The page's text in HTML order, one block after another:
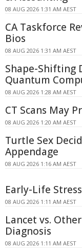
08 AUG 2026 1:31 AM AEST
CA Taskforce
Bios
08 AUG 2026 1:31 AM AEST
Shape-Shifting
Quantum
08 AUG 2026 1:28 AM AEST
CT Scans May
08 AUG 2026 1:20 AM AEST
Turtle Sex
Appendage
08 AUG 2026 1:16 AM AEST
Early-Life
08 AUG 2026 1:11 AM AEST
Lancet vs.
Diagnosis
08 AUG 2026 1:11 AM AEST